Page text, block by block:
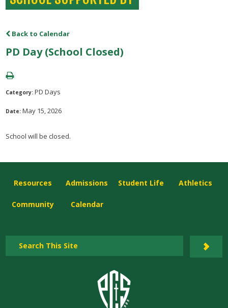
Back to Calendar
PD Day (School Closed)
Category:PD Days
Date:May 15, 2026
School will be closed.
Resources Admissions Student Life Athletics
Community Calendar